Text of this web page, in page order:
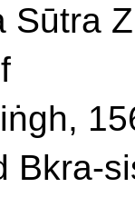
Sūtra
Bkra-